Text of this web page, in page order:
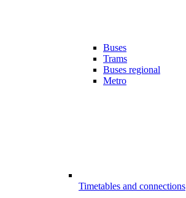
Buses
Trams
Buses regional
Metro
Timetables and connections